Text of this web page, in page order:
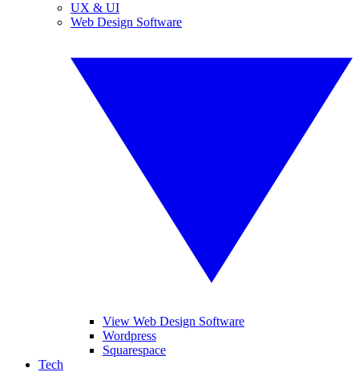
UX & UI
Web Design Software
View Web Design Software
Wordpress
Squarespace
Tech